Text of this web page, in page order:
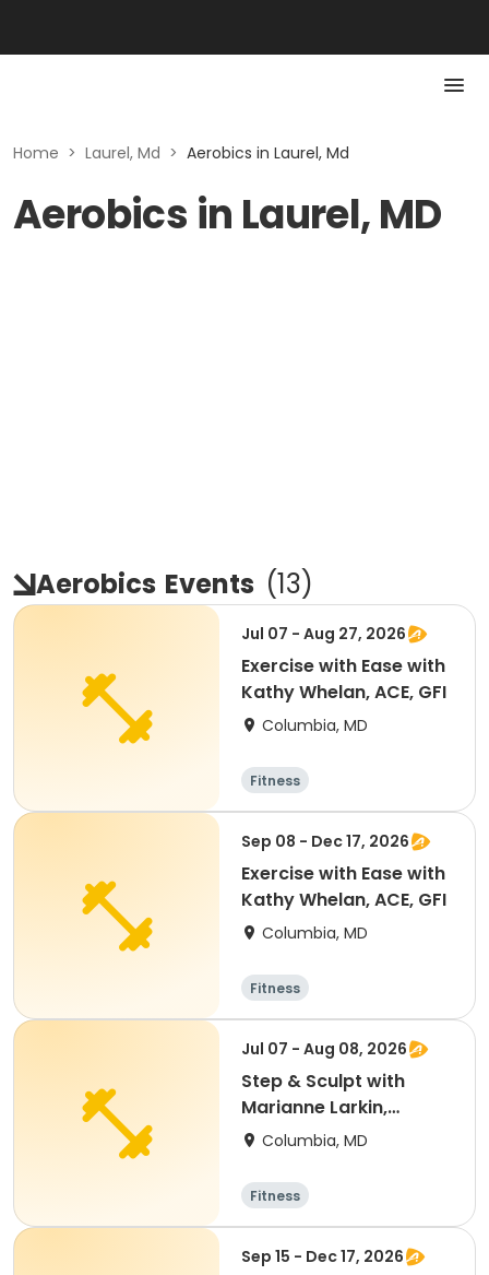
Home > Laurel, Md > Aerobics in Laurel, Md
Aerobics in Laurel, MD
Aerobics Events (13)
Jul 07 - Aug 27, 2026
Exercise with Ease with
Kathy Whelan, ACE, GFI
Columbia, MD
Fitness
Sep 08 - Dec 17, 2026
Exercise with Ease with
Kathy Whelan, ACE, GFI
Columbia, MD
Fitness
Jul 07 - Aug 08, 2026
Step & Sculpt with
Marianne Larkin,
AAAI/ISMA
Columbia, MD
Fitness
Sep 15 - Dec 17, 2026